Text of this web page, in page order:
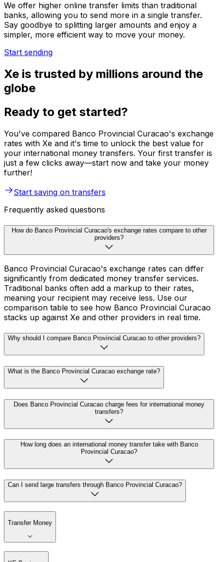
We offer higher online transfer limits than traditional
banks, allowing you to send more in a single transfer.
Say goodbye to splitting larger amounts and enjoy a
simpler, more efficient way to move your money.
Start sending
Xe is trusted by millions around the
globe
Ready to get started?
You've compared Banco Provincial Curacao's exchange
rates with Xe and it's time to unlock the best value for
your international money transfers. Your first transfer is
just a few clicks away—start now and take your money
further!
Start saving on transfers
Frequently asked questions
How do Banco Provincial Curacao's exchange rates compare to other
providers?
Banco Provincial Curacao's exchange rates can differ
significantly from dedicated money transfer services.
Traditional banks often add a markup to their rates,
meaning your recipient may receive less. Use our
comparison table to see how Banco Provincial Curacao
stacks up against Xe and other providers in real time.
Why should I compare Banco Provincial Curacao to other providers?
What is the Banco Provincial Curacao exchange rate?
Does Banco Provincial Curacao charge fees for international money
transfers?
How long does an international money transfer take with Banco
Provincial Curacao?
Can I send large transfers through Banco Provincial Curacao?
Transfer Money